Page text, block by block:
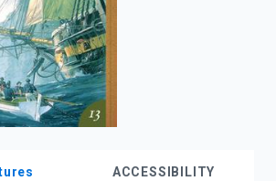
ACCESSIBILITY